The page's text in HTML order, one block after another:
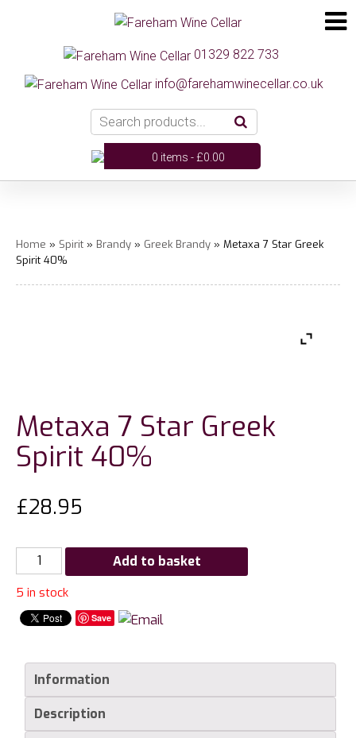
01329 822 733
info@farehamwinecellar.co.uk
0 items -£0.00
Home » Spirit » Brandy » Greek Brandy » Metaxa 7 Star Greek
Spirit 40%
Metaxa 7 Star Greek
Spirit 40%
£28.95
Metaxa
7
Star
Greek
quantity
Add to basket
5 in stock
Save
Information
Description